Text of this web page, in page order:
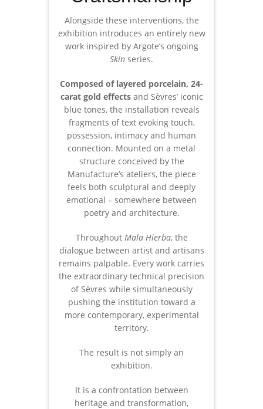
Alongside these interventions, the
exhibition introduces an entirely new
work inspired by Argote’s ongoing
Skin series.
Composed of layered porcelain, 24-
carat gold effectsand Sèvres’ iconic
blue tones, the installation reveals
fragments of text evoking touch,
possession, intimacy and human
connection. Mounted on a metal
structure conceived by the
Manufacture’s ateliers, the piece
feels both sculptural and deeply
emotional – somewhere between
poetry and architecture.
Throughout Mala Hierba, the
dialogue between artist and artisans
remains palpable. Every work carries
the extraordinary technical precision
of Sèvres while simultaneously
pushing the institution toward a
more contemporary, experimental
territory.
The result is not simply an
exhibition.
It is a confrontation between
heritage and transformation,